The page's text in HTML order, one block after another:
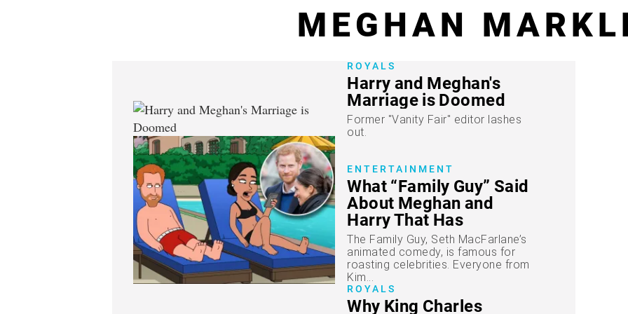
MEGHAN
ROYALS
Harry and Meghan's
Marriage is Doomed
Former "Vanity Fair" editor lashes
out.
ENTERTAINMENT
What “Family Guy” Said
About Meghan and
Harry That Has
Everyone Talking
The Family Guy, Seth MacFarlane’s
animated comedy, is famous for
roasting celebrities. Everyone from
Kim...
ROYALS
Why King Charles